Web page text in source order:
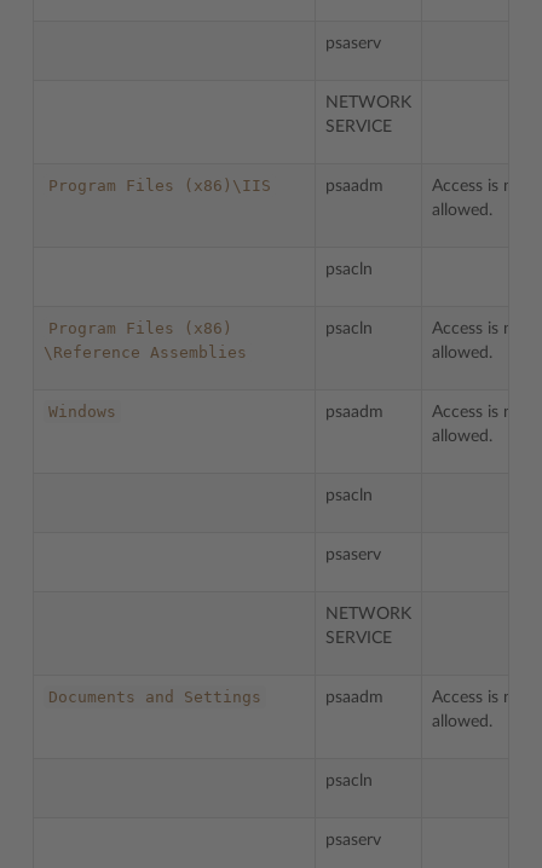
psaserv
NETWORK
SERVICE
Program Files (x86)\IIS psaadm
Access is not
allowed.
psacln
Program Files
(x86)
\Reference Assemblies
psacln
Access is not
allowed.
Windows psaadm
Access is not
allowed.
psacln
psaserv
NETWORK
SERVICE
Documents and Settings psaadm
Access is not
allowed.
psacln
psaserv